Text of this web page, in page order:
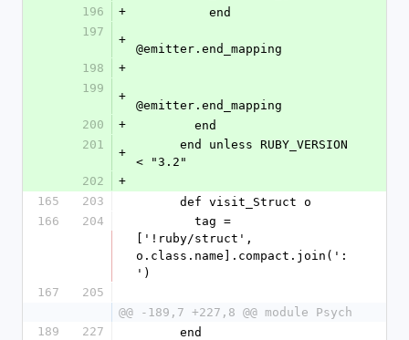
196
+
          end
197
+
@emitter.end_mapping
198
+
199
+
@emitter.end_mapping
200
+
        end
201
+
< "3.2"
202
+
165
203
      def visit_Struct o
166
204
['!ruby/struct',
o.class.name].compact.join(':
')
167
205
@@ -189,7 +227,8 @@ module Psych
189
227
      end